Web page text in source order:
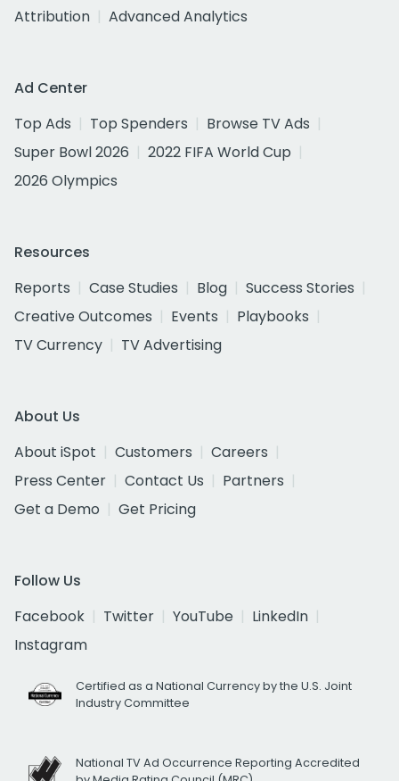
Attribution
Advanced Analytics
Ad Center
Top Ads
Top Spenders
Browse TV Ads
Super Bowl 2026
2022 FIFA World Cup
2026 Olympics
Resources
Reports
Case Studies Blog
Success Stories
Creative Outcomes
Events
Playbooks
TV Currency
TV Advertising
About Us
About iSpot
Customers
Careers
Press Center
Contact Us
Partners
Get a Demo
Get Pricing
Follow Us
Facebook
Twitter YouTube
LinkedIn
Instagram
Certified as a National Currency by the U.S. Joint
Industry Committee
National TV Ad Occurrence Reporting Accredited